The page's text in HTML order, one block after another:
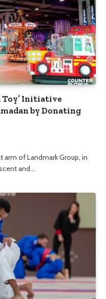
Toy’ Initiative
by Donating
of Landmark Group, in
and…